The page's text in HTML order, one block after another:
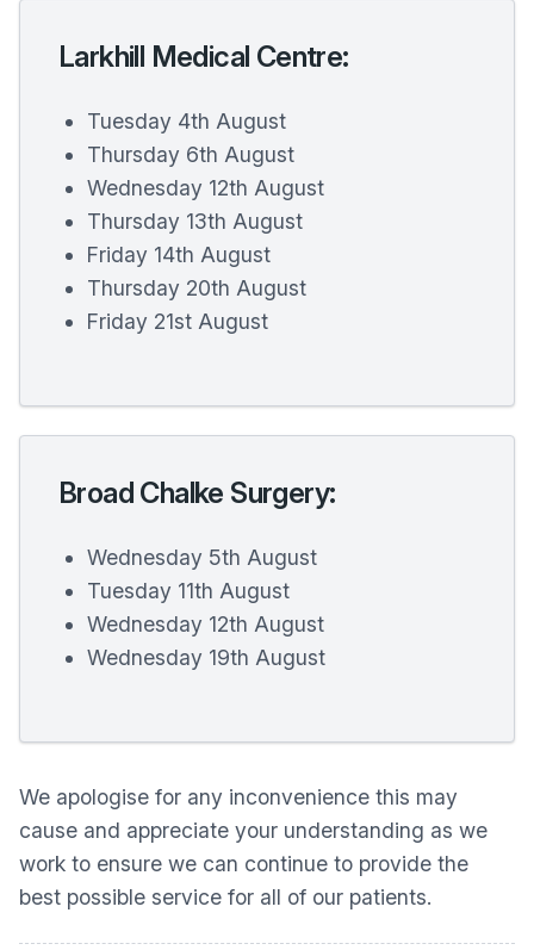
Larkhill Medical Centre:
Tuesday 4th August
Thursday 6th August
Wednesday 12th August
Thursday 13th August
Friday 14th August
Thursday 20th August
Friday 21st August
Broad Chalke Surgery:
Wednesday 5th August
Tuesday 11th August
Wednesday 12th August
Wednesday 19th August
We apologise for any inconvenience this may
cause and appreciate your understanding as we
work to ensure we can continue to provide the
best possible service for all of our patients.